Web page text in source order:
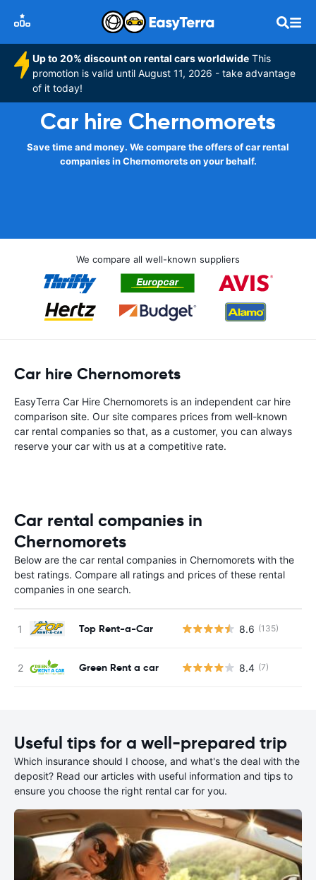
Up to 20% discount on rental cars worldwide This
promotion is valid until August 11, 2026 - take advantage
of it today!
Car hire Chernomorets
Save time and money. We compare the offers of car rental
companies in Chernomorets on your behalf.
We compare all well-known suppliers
Car hire Chernomorets
EasyTerra Car Hire Chernomorets is an independent car hire
comparison site. Our site compares prices from well-known
car rental companies so that, as a customer, you can always
reserve your car with us at a competitive rate.
Car rental companies in
Chernomorets
Below are the car rental companies in Chernomorets with the
best ratings. Compare all ratings and prices of these rental
companies in one search.
Top Rent-a-Car 8.6 (135)
Green Rent a car 8.4 (7)
Useful tips for a well-prepared trip
Which insurance should I choose, and what's the deal with the
deposit? Read our articles with useful information and tips to
ensure you choose the right rental car for you.